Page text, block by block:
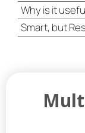
Why is it
Smart, but